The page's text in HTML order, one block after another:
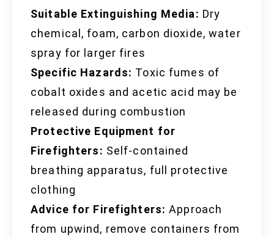
Suitable Extinguishing Media: Dry
chemical, foam, carbon dioxide, water
spray for larger fires
Specific Hazards: Toxic fumes of
cobalt oxides and acetic acid may be
released during combustion
Protective Equipment for
Firefighters: Self-contained
breathing apparatus, full protective
clothing
Advice for Firefighters: Approach
from upwind, remove containers from